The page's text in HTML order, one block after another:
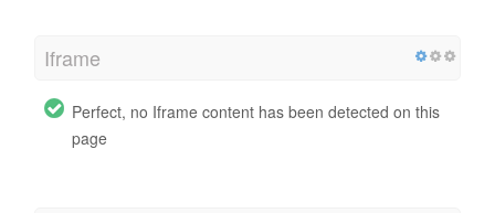
Iframe
Perfect, no Iframe content has been detected on this
page